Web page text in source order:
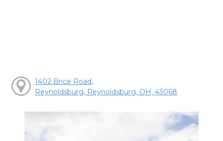
1402 Brice Road,
Reynoldsburg, Reynoldsburg, OH, 43068